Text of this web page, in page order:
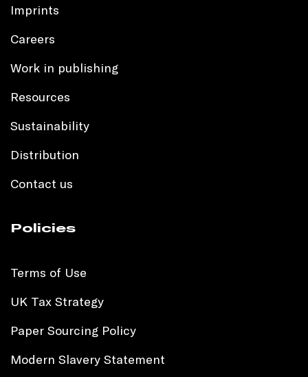
Imprints
Careers
Work in publishing
Resources
Sustainability
Distribution
Contact us
Policies
Terms of Use
UK Tax Strategy
Paper Sourcing Policy
Modern Slavery Statement